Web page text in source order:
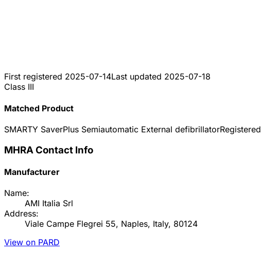
First registered 2025-07-14Last updated 2025-07-18
Class III
Matched Product
SMARTY SaverPlus Semiautomatic External defibrillatorRegistered
MHRA Contact Info
Manufacturer
Name:
AMI Italia Srl
Address:
Viale Campe Flegrei 55, Naples, Italy, 80124
View on PARD